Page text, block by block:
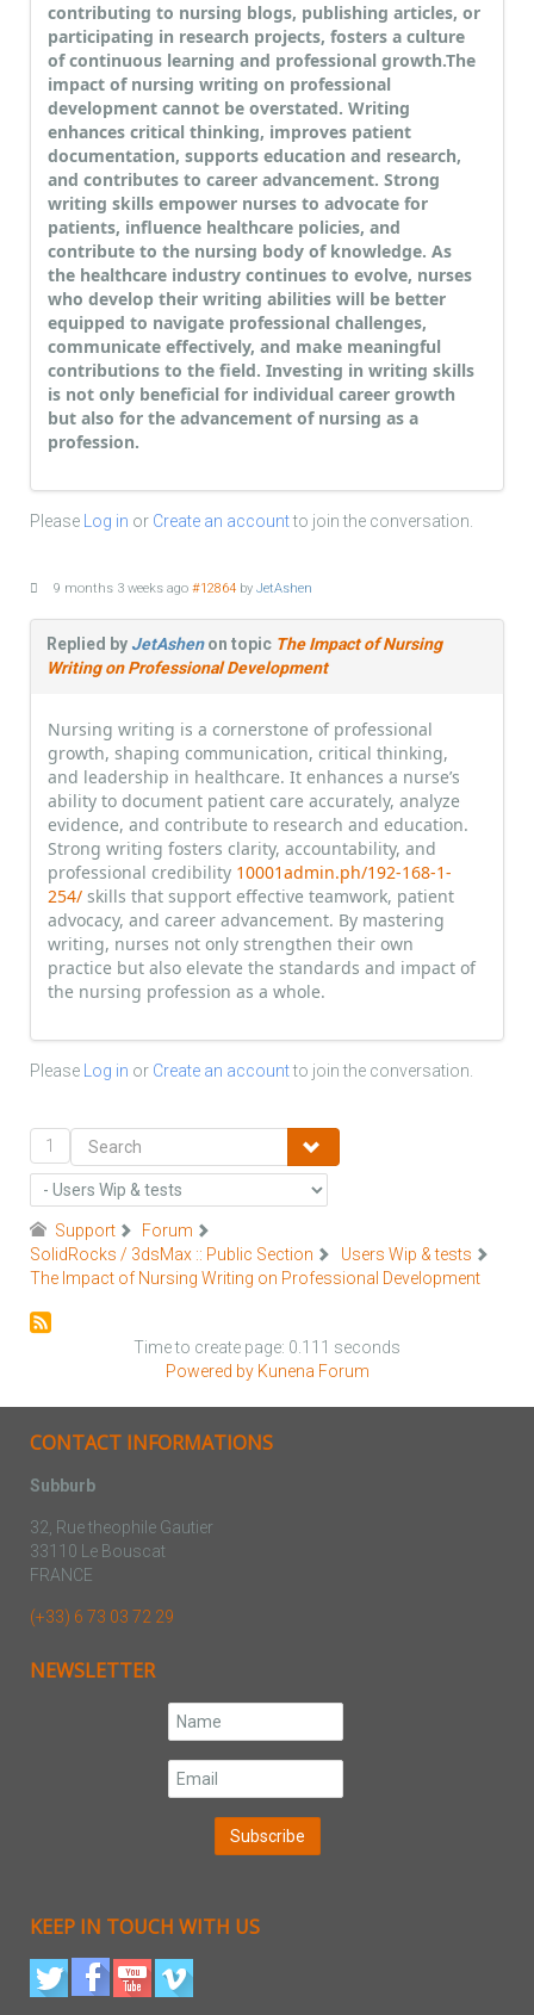
contributing to nursing blogs, publishing articles, or
participating in research projects, fosters a culture
of continuous learning and professional growth.The
impact of nursing writing on professional
development cannot be overstated. Writing
enhances critical thinking, improves patient
documentation, supports education and research,
and contributes to career advancement. Strong
writing skills empower nurses to advocate for
patients, influence healthcare policies, and
contribute to the nursing body of knowledge. As
the healthcare industry continues to evolve, nurses
who develop their writing abilities will be better
equipped to navigate professional challenges,
communicate effectively, and make meaningful
contributions to the field. Investing in writing skills
is not only beneficial for individual career growth
but also for the advancement of nursing as a
profession.
Please Log in or Create an accountto join the conversation.
9 months 3 weeks ago #12864 by JetAshen
Replied by JetAshenon topic The Impact of Nursing
Writing on Professional Development
Nursing writing is a cornerstone of professional
growth, shaping communication, critical thinking,
and leadership in healthcare. It enhances a nurse’s
ability to document patient care accurately, analyze
evidence, and contribute to research and education.
Strong writing fosters clarity, accountability, and
professional credibility 10001admin.ph/192-168-1-
254/ skills that support effective teamwork, patient
advocacy, and career advancement. By mastering
writing, nurses not only strengthen their own
practice but also elevate the standards and impact of
the nursing profession as a whole.
Please Log in or Create an accountto join the conversation.
1
Support
Forum
SolidRocks / 3dsMax :: Public Section
Users Wip & tests
The Impact of Nursing Writing on Professional Development
Time to create page: 0.111 seconds
Powered by Kunena Forum
CONTACT INFORMATIONS
Subburb
32, Rue theophile Gautier
33110 Le Bouscat
FRANCE
(+33) 6 73 03 72 29
NEWSLETTER
KEEP IN TOUCH WITH US